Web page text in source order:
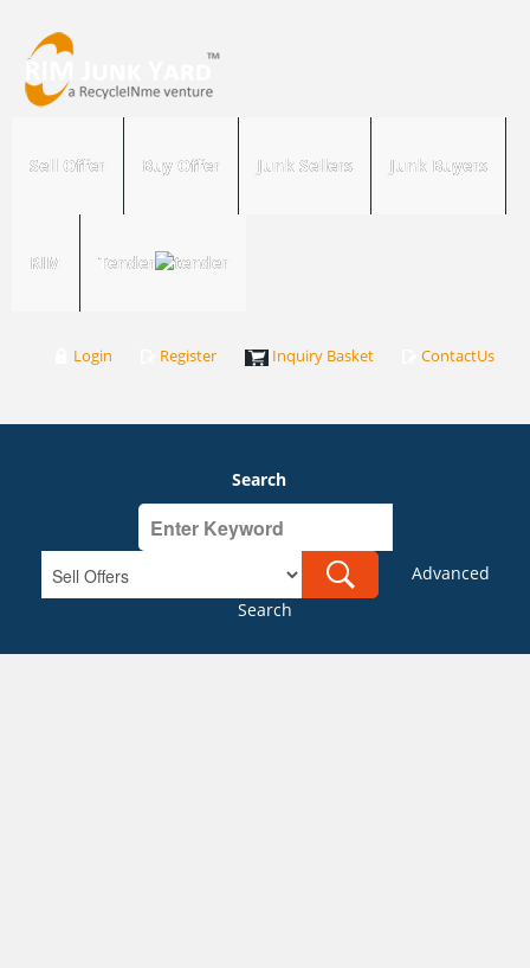
Sell Offer Buy Offer Junk Sellers Junk Buyers
RIM Tender
Login Register Inquiry Basket ContactUs
Search
Advanced
Search